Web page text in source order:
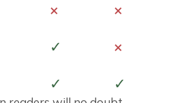
× ×
✓ ×
✓ ✓